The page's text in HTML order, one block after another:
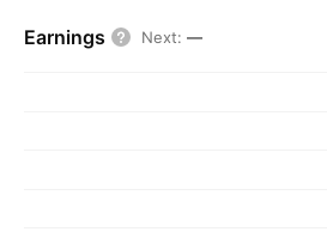
Earnings Next: —